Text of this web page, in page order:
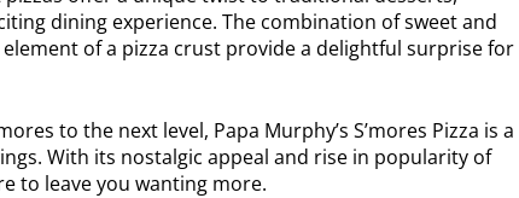
dining experience. The combination of sweet and
of a pizza crust provide a delightful surprise for
to the next level, Papa Murphy’s S’mores Pizza is a
With its nostalgic appeal and rise in popularity of
to leave you wanting more.